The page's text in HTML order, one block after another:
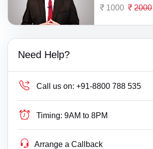
1000 2000
Need Help?
Call us on: +91-8800 788 535
Timing: 9AM to 8PM
Arrange a Callback